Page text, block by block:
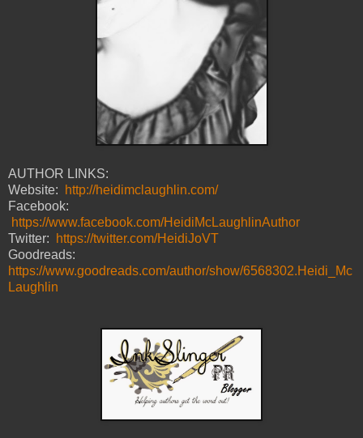
AUTHOR LINKS:
Website:
http://heidimclaughlin.com/
Facebook:
https://www.facebook.com/HeidiMcLaughlinAuthor
Twitter:
https://twitter.com/HeidiJoVT
Goodreads:
https://www.goodreads.com/author/show/6568302.Heidi_Mc
Laughlin